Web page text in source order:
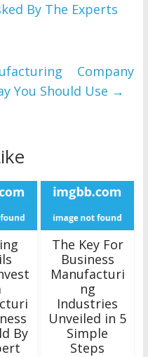
By The Experts
Company
You Should Use →
By
The Key For
Business
Manufacturi
ng
Industries
Unveiled in 5
Simple
Steps